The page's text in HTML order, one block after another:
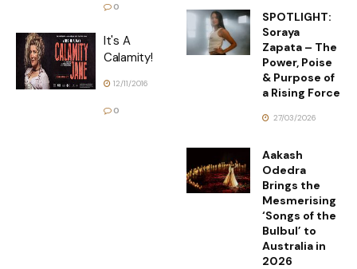
0
It's A
Calamity!
12/11/2016
0
SPOTLIGHT:
Soraya
Zapata – The
Power, Poise
& Purpose of
a Rising Force
27/03/2026
Aakash
Odedra
Brings the
Mesmerising
‘Songs of the
Bulbul’ to
Australia in
2026